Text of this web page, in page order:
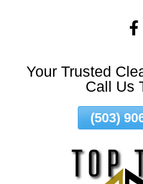
Your Trusted
Call Us
(503)